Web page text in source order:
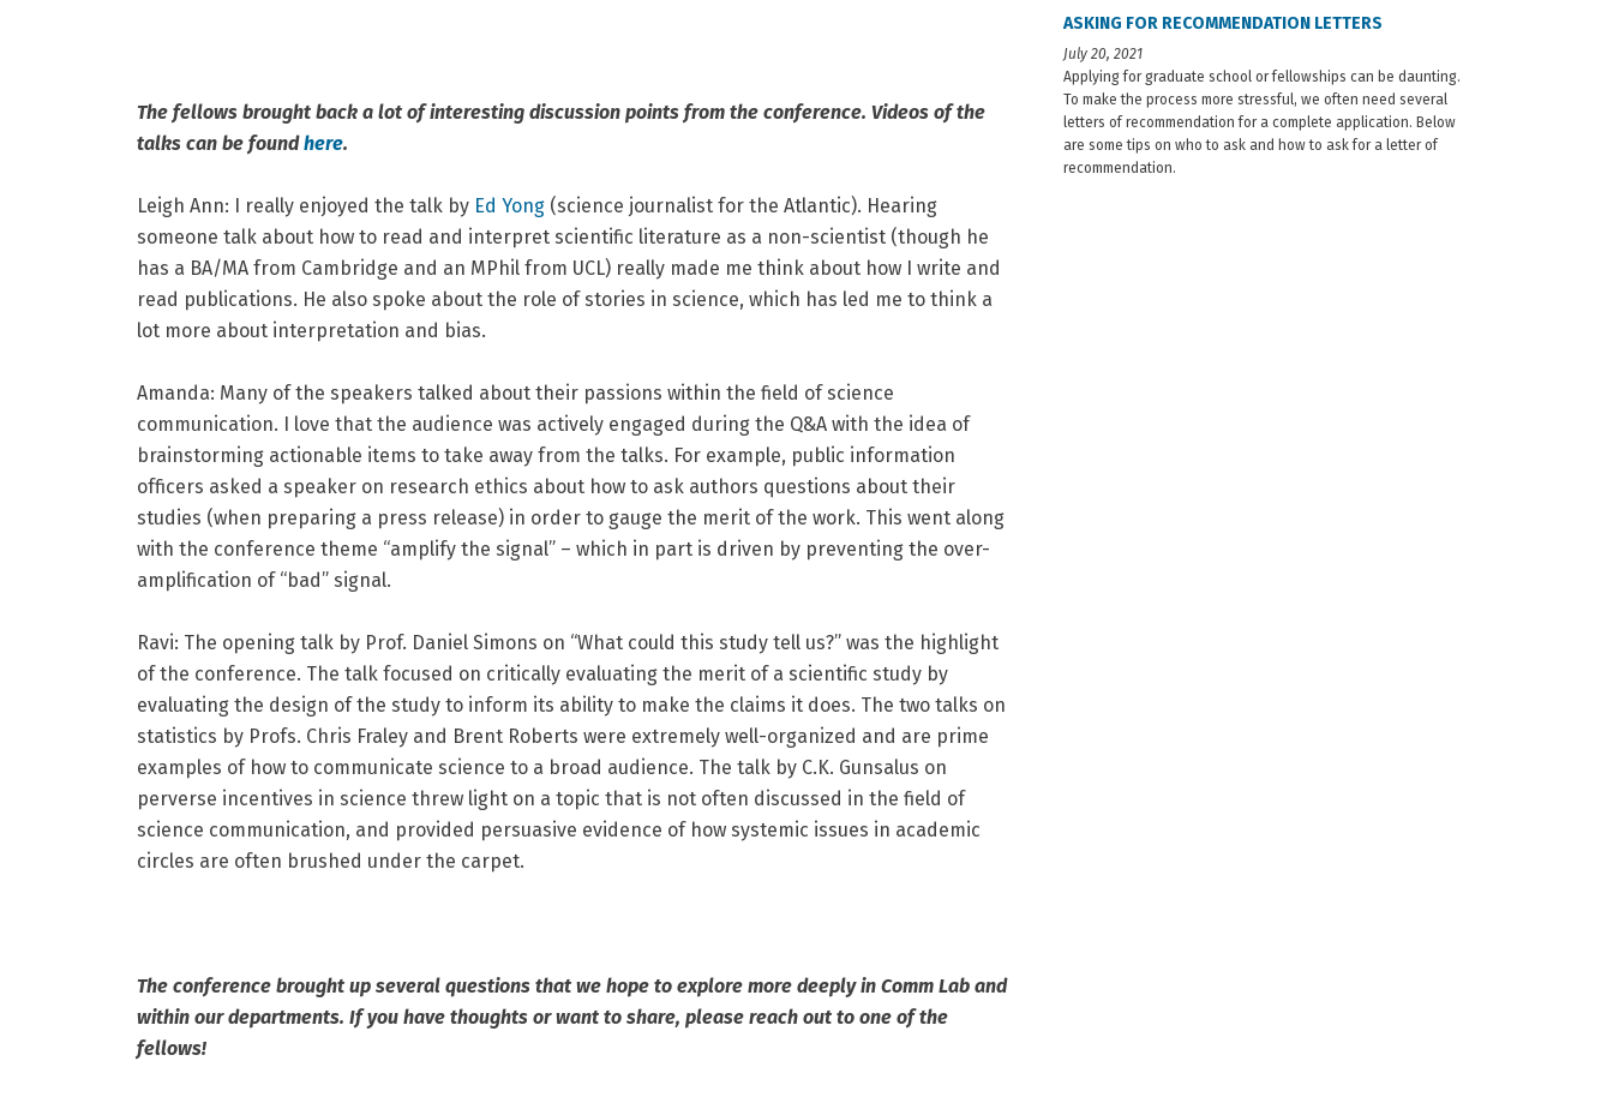
The fellows brought back a lot of interesting discussion points from the conference. Videos of the
talks can be foundhere.
Leigh Ann: I really enjoyed the talk by Ed Yong (science journalist for the Atlantic). Hearing
someone talk about how to read and interpret scientific literature as a non-scientist (though he
has a BA/MA from Cambridge and an MPhil from UCL) really made me think about how I write and
read publications. He also spoke about the role of stories in science, which has led me to think a
lot more about interpretation and bias.
Amanda: Many of the speakers talked about their passions within the field of science
communication. I love that the audience was actively engaged during the Q&A with the idea of
brainstorming actionable items to take away from the talks. For example, public information
officers asked a speaker on research ethics about how to ask authors questions about their
studies (when preparing a press release) in order to gauge the merit of the work. This went along
with the conference theme “amplify the signal” – which in part is driven by preventing the over-
amplification of “bad” signal.
Ravi: The opening talk by Prof. Daniel Simons on “What could this study tell us?” was the highlight
of the conference. The talk focused on critically evaluating the merit of a scientific study by
evaluating the design of the study to inform its ability to make the claims it does. The two talks on
statistics by Profs. Chris Fraley and Brent Roberts were extremely well-organized and are prime
examples of how to communicate science to a broad audience. The talk by C.K. Gunsalus on
perverse incentives in science threw light on a topic that is not often discussed in the field of
science communication, and provided persuasive evidence of how systemic issues in academic
circles are often brushed under the carpet.
The conference brought up several questions that we hope to explore more deeply in Comm Lab and
within our departments. If you have thoughts or want to share, please reach out to one of the
fellows!
ASKING FOR RECOMMENDATION LETTERS
July 20, 2021
Applying for graduate school or fellowships can be daunting.
To make the process more stressful, we often need several
letters of recommendation for a complete application. Below
are some tips on who to ask and how to ask for a letter of
recommendation.